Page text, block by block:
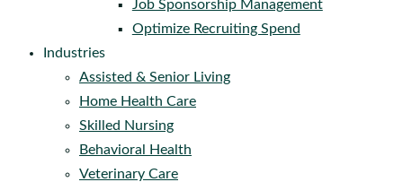
Job Sponsorship Management
Optimize Recruiting Spend
Industries
Assisted & Senior Living
Home Health Care
Skilled Nursing
Behavioral Health
Veterinary Care